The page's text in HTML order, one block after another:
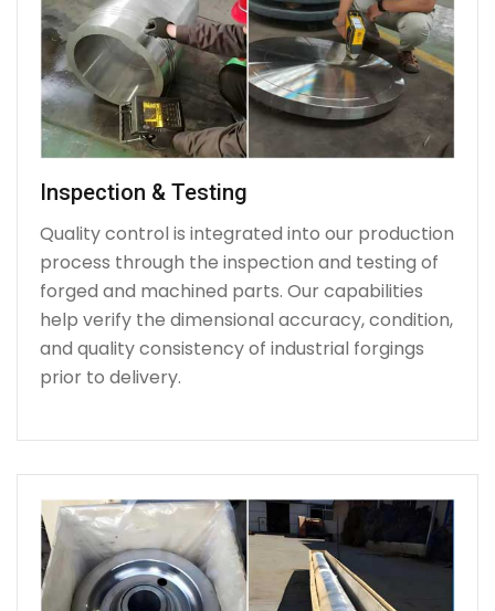
Inspection & Testing
Quality control is integrated into our production
process through the inspection and testing of
forged and machined parts. Our capabilities
help verify the dimensional accuracy, condition,
and quality consistency of industrial forgings
prior to delivery.